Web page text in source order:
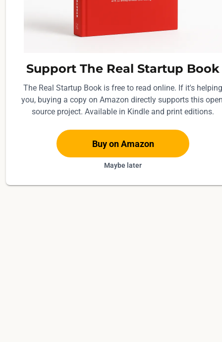
Support The Real Startup Book
The Real Startup Book is free to read online. If it's helping
you, buying a copy on Amazon directly supports this
source project. Available in Kindle and print editions.
Buy on Amazon
Maybe later